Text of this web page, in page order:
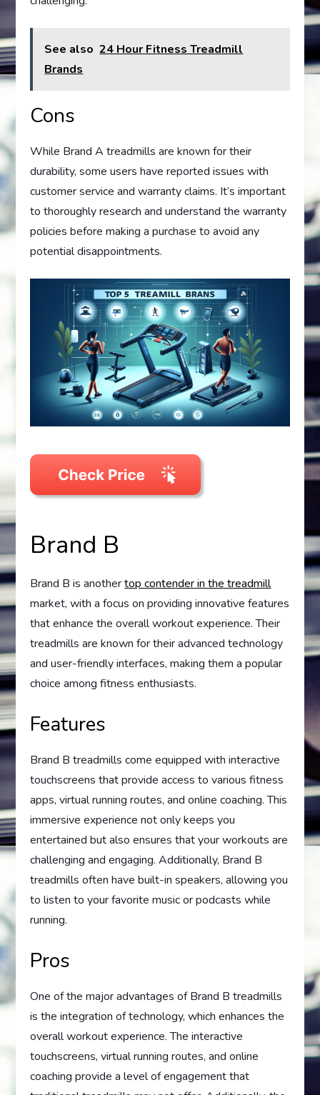
See also 24 Hour Fitness Treadmill
Brands
Cons
While Brand A treadmills are known for their
durability, some users have reported issues with
customer service and warranty claims. It’s important
to thoroughly research and understand the warranty
policies before making a purchase to avoid any
potential disappointments.
Brand B
Brand B is anothertop contender in the treadmill
market, with a focus on providing innovative features
that enhance the overall workout experience. Their
treadmills are known for their advanced technology
and user-friendly interfaces, making them a popular
choice among fitness enthusiasts.
Features
Brand B treadmills come equipped with interactive
touchscreens that provide access to various fitness
apps, virtual running routes, and online coaching. This
immersive experience not only keeps you
entertained but also ensures that your workouts are
challenging and engaging. Additionally, Brand B
treadmills often have built-in speakers, allowing you
to listen to your favorite music or podcasts while
running.
Pros
One of the major advantages of Brand B treadmills
is the integration of technology, which enhances the
overall workout experience. The interactive
touchscreens, virtual running routes, and online
coaching provide a level of engagement that